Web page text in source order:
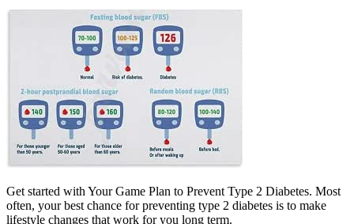
Get started with Your Game Plan to Prevent Type 2 Diabetes. Most
often, your best chance for preventing type 2 diabetes is to make
lifestyle changes that work for you long term.